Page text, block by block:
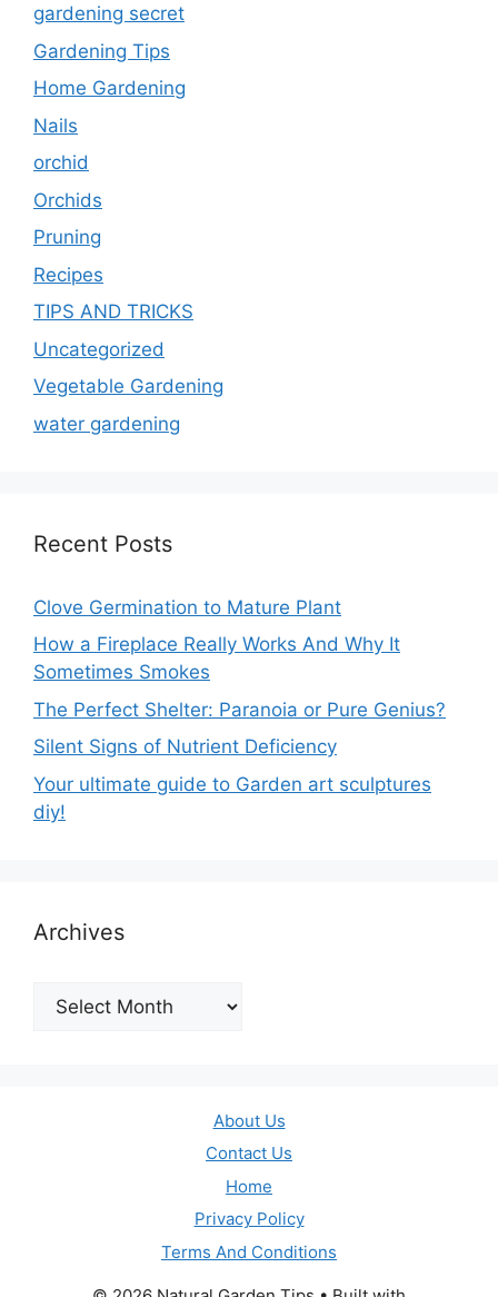
gardening secret
Gardening Tips
Home Gardening
Nails
orchid
Orchids
Pruning
Recipes
TIPS AND TRICKS
Uncategorized
Vegetable Gardening
water gardening
Recent Posts
Clove Germination to Mature Plant
How a Fireplace Really Works And Why It
Sometimes Smokes
The Perfect Shelter: Paranoia or Pure Genius?
Silent Signs of Nutrient Deficiency
Your ultimate guide to Garden art sculptures
diy!
Archives
Archives
About Us
Contact Us
Home
Privacy Policy
Terms And Conditions